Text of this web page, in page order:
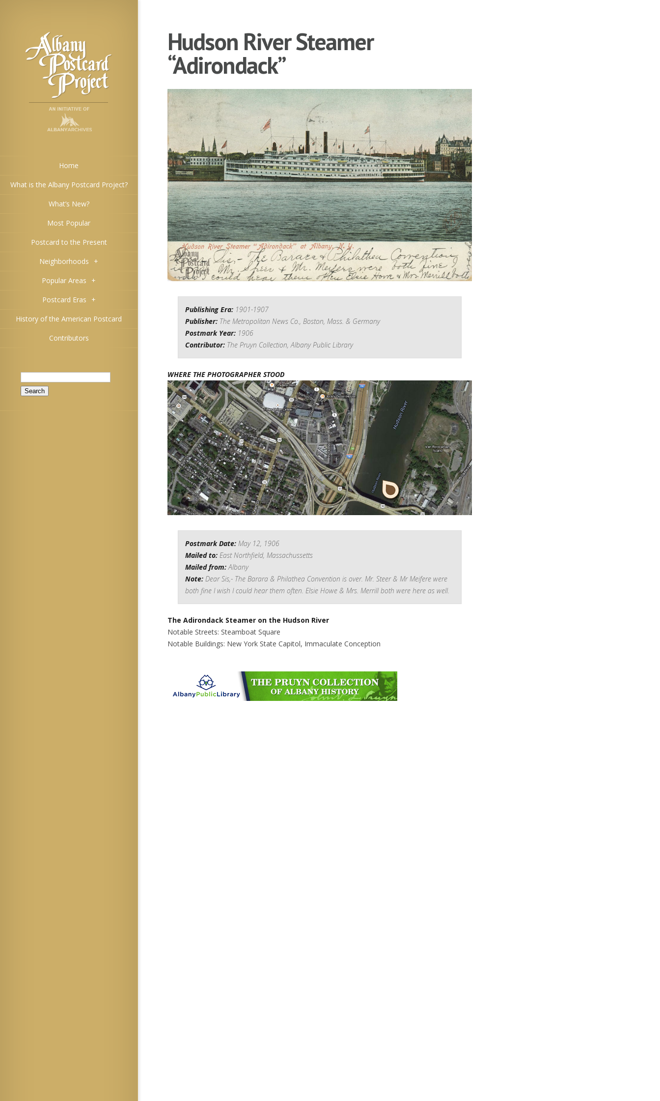
Home
What is the Albany Postcard Project?
What’s New?
Most Popular
Postcard to the Present
Neighborhoods +
Popular Areas +
Postcard Eras +
History of the American Postcard
Contributors
Search
for:
Hudson River Steamer
“Adirondack”
Publishing Era: 1901-1907
Publisher: The Metropolitan News Co., Boston, Mass. & Germany
Postmark Year: 1906
Contributor: The Pruyn Collection, Albany Public Library
WHERE THE PHOTOGRAPHER STOOD
Postmark Date: May 12, 1906
Mailed to: East Northfield, Massachussetts
Mailed from: Albany
Note: Dear Sis,- The Barara & Philathea Convention is over. Mr. Steer & Mr Meifere were
both fine I wish I could hear them often. Elsie Howe & Mrs. Merrill both were here as well.
The Adirondack Steamer on the Hudson River
Notable Streets: Steamboat Square
Notable Buildings: New York State Capitol, Immaculate Conception